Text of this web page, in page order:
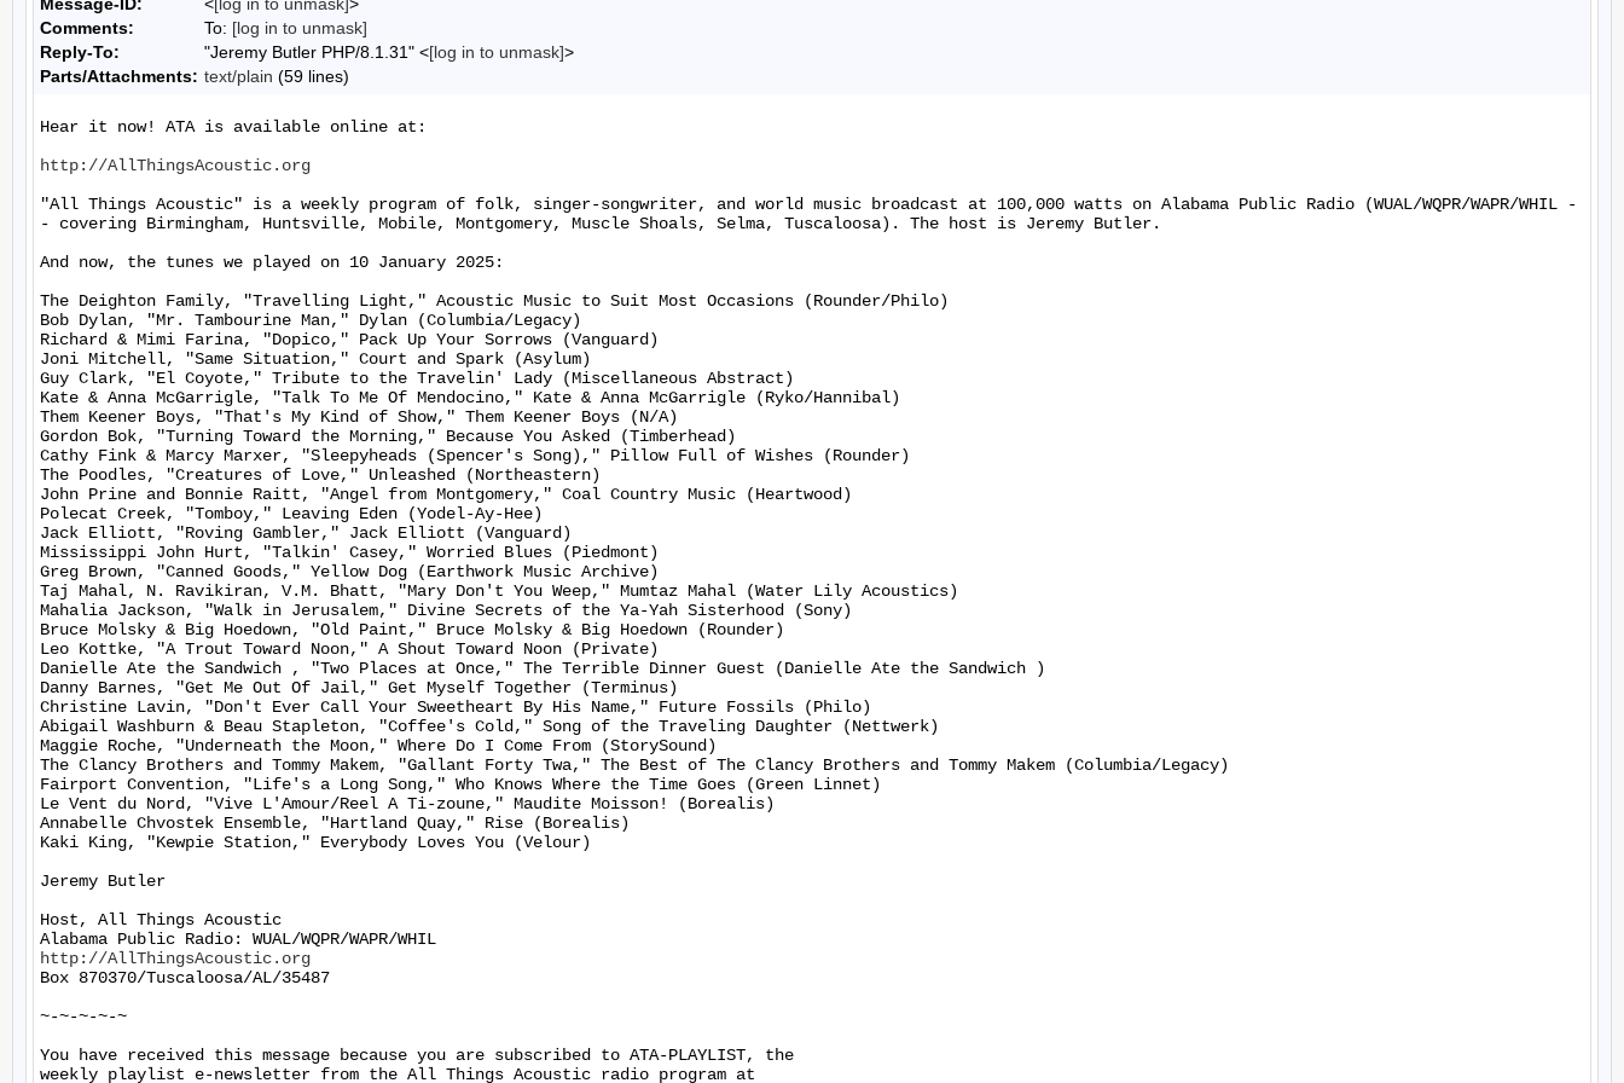
Comments:
To: [log in to unmask]
Reply-To:
"Jeremy Butler PHP/8.1.31" <[log in to unmask]>
Parts/Attachments: text/plain (59 lines)
Hear it now! ATA is available online at:
http://AllThingsAcoustic.org
"All Things Acoustic" is a weekly program of folk, singer-songwriter, and world music broadcast at 100,000 watts on Alabama Public Radio (WUAL/WQPR/WAPR/WHIL -
- covering Birmingham, Huntsville, Mobile, Montgomery, Muscle Shoals, Selma, Tuscaloosa). The host is Jeremy Butler.
And now, the tunes we played on 10 January 2025:
The Deighton Family, "Travelling Light," Acoustic Music to Suit Most Occasions (Rounder/Philo)
Bob Dylan, "Mr. Tambourine Man," Dylan (Columbia/Legacy)
Richard & Mimi Farina, "Dopico," Pack Up Your Sorrows (Vanguard)
Joni Mitchell, "Same Situation," Court and Spark (Asylum)
Guy Clark, "El Coyote," Tribute to the Travelin' Lady (Miscellaneous Abstract)
Kate & Anna McGarrigle, "Talk To Me Of Mendocino," Kate & Anna McGarrigle (Ryko/Hannibal)
Them Keener Boys, "That's My Kind of Show," Them Keener Boys (N/A)
Gordon Bok, "Turning Toward the Morning," Because You Asked (Timberhead)
Cathy Fink & Marcy Marxer, "Sleepyheads (Spencer's Song)," Pillow Full of Wishes (Rounder)
The Poodles, "Creatures of Love," Unleashed (Northeastern)
John Prine and Bonnie Raitt, "Angel from Montgomery," Coal Country Music (Heartwood)
Polecat Creek, "Tomboy," Leaving Eden (Yodel-Ay-Hee)
Jack Elliott, "Roving Gambler," Jack Elliott (Vanguard)
Mississippi John Hurt, "Talkin' Casey," Worried Blues (Piedmont)
Greg Brown, "Canned Goods," Yellow Dog (Earthwork Music Archive)
Taj Mahal, N. Ravikiran, V.M. Bhatt, "Mary Don't You Weep," Mumtaz Mahal (Water Lily Acoustics)
Mahalia Jackson, "Walk in Jerusalem," Divine Secrets of the Ya-Yah Sisterhood (Sony)
Bruce Molsky & Big Hoedown, "Old Paint," Bruce Molsky & Big Hoedown (Rounder)
Leo Kottke, "A Trout Toward Noon," A Shout Toward Noon (Private)
Danielle Ate the Sandwich , "Two Places at Once," The Terrible Dinner Guest (Danielle Ate the Sandwich )
Danny Barnes, "Get Me Out Of Jail," Get Myself Together (Terminus)
Christine Lavin, "Don't Ever Call Your Sweetheart By His Name," Future Fossils (Philo)
Abigail Washburn & Beau Stapleton, "Coffee's Cold," Song of the Traveling Daughter (Nettwerk)
Maggie Roche, "Underneath the Moon," Where Do I Come From (StorySound)
The Clancy Brothers and Tommy Makem, "Gallant Forty Twa," The Best of The Clancy Brothers and Tommy Makem (Columbia/Legacy)
Fairport Convention, "Life's a Long Song," Who Knows Where the Time Goes (Green Linnet)
Le Vent du Nord, "Vive L'Amour/Reel A Ti-zoune," Maudite Moisson! (Borealis)
Annabelle Chvostek Ensemble, "Hartland Quay," Rise (Borealis)
Kaki King, "Kewpie Station," Everybody Loves You (Velour)
Jeremy Butler
Host, All Things Acoustic
http://AllThingsAcoustic.org
Box 870370/Tuscaloosa/AL/35487
~-~-~-~-~
You have received this message because you are subscribed to ATA-PLAYLIST, the
weekly playlist e-newsletter from the All Things Acoustic radio program at